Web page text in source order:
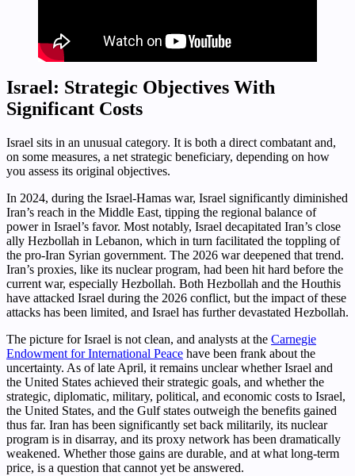
Israel: Strategic Objectives With
Significant Costs
Israel sits in an unusual category. It is both a direct combatant and,
on some measures, a net strategic beneficiary, depending on how
you assess its original objectives.
In 2024, during the Israel-Hamas war, Israel significantly diminished
Iran’s reach in the Middle East, tipping the regional balance of
power in Israel’s favor. Most notably, Israel decapitated Iran’s close
ally Hezbollah in Lebanon, which in turn facilitated the toppling of
the pro-Iran Syrian government. The 2026 war deepened that trend.
Iran’s proxies, like its nuclear program, had been hit hard before the
current war, especially Hezbollah. Both Hezbollah and the Houthis
have attacked Israel during the 2026 conflict, but the impact of these
attacks has been limited, and Israel has further devastated Hezbollah.
The picture for Israel is not clean, and analysts at the Carnegie
Endowment for International Peace have been frank about the
uncertainty. As of late April, it remains unclear whether Israel and
the United States achieved their strategic goals, and whether the
strategic, diplomatic, military, political, and economic costs to Israel,
the United States, and the Gulf states outweigh the benefits gained
thus far. Iran has been significantly set back militarily, its nuclear
program is in disarray, and its proxy network has been dramatically
weakened. Whether those gains are durable, and at what long-term
price, is a question that cannot yet be answered.